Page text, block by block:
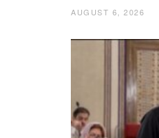
AUGUST 6, 2026